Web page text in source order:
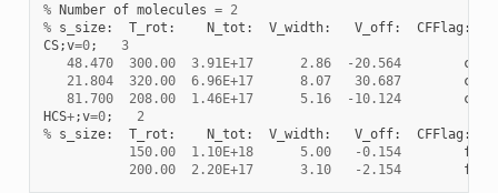
% Number of molecules = 2
% s_size: T_rot : N_tot : V_width: V_off: CFFlag :
CS;v=0;
3
48.470
300.00 3.91E+17 2.86 - 20.564
c
21.804
320.00 6.96E+17 8.07 30.687
c
81.700
208.00 1.46E+17 5.16 - 10.124
c
HCS+;v=0;
2
% s_size: T_rot : N_tot : V_width: V_off: CFFlag :
150.00
1.10E+18 5.00 -0.154
f
200.00
2.20E+17 3.10 - 2.154 f